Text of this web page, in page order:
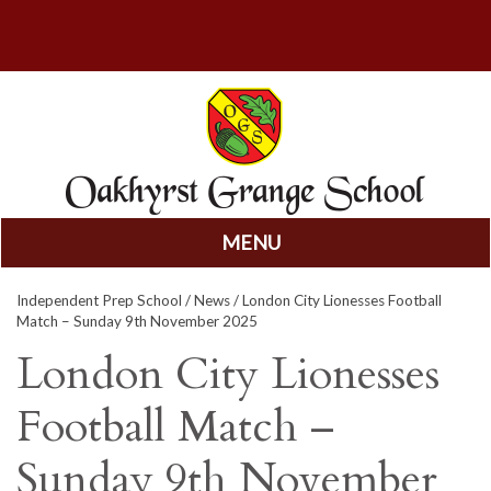
MENU
to
content
Independent Prep School /News/ London City Lionesses Football
Match – Sunday 9th November 2025
London City Lionesses
Football Match –